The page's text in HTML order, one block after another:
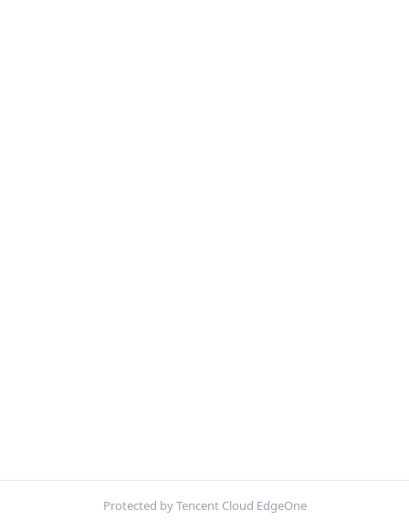
Protected by Tencent Cloud EdgeOne